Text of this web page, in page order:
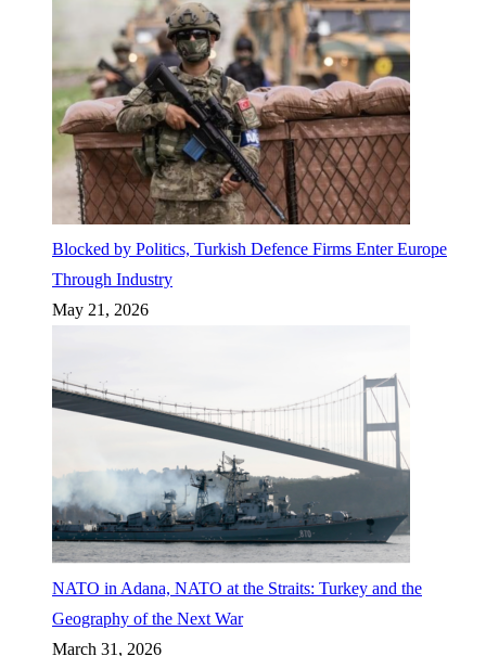
Blocked by Politics, Turkish Defence Firms Enter Europe
Through Industry
May 21, 2026
NATO in Adana, NATO at the Straits: Turkey and the
Geography of the Next War
March 31, 2026